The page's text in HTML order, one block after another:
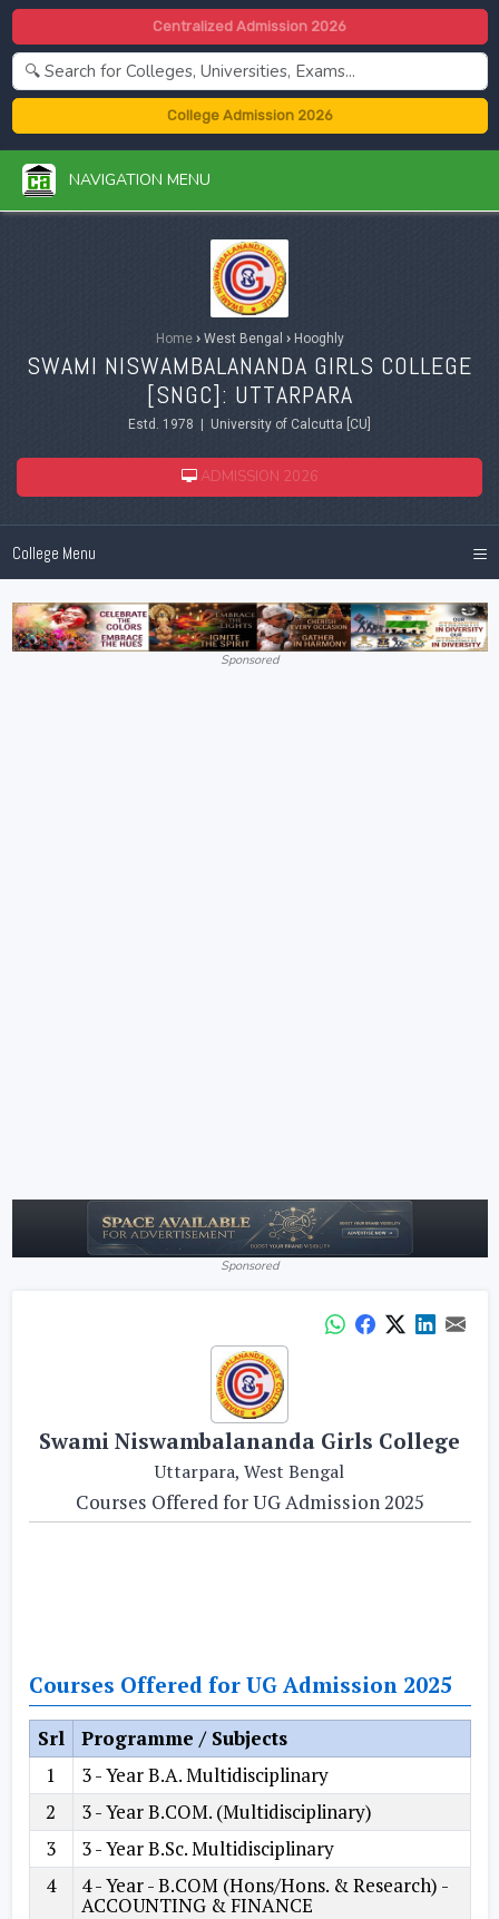
Centralized Admission 2026
College Admission 2026
NAVIGATION MENU
Home ›West Bengal ›Hooghly
SWAMI NISWAMBALANANDA GIRLS COLLEGE
[SNGC]: UTTARPARA
Estd. 1978 | University of Calcutta [CU]
ADMISSION 2026
College Menu ≡
Sponsored
Sponsored
Swami Niswambalananda Girls College
Uttarpara, West Bengal
Courses Offered for UG Admission 2025
Courses Offered for UG Admission 2025
Srl
Programme / Subjects
1
3 - Year B.A. Multidisciplinary
2
3 - Year B.COM. (Multidisciplinary)
3
3 - Year B.Sc. Multidisciplinary
4
4 - Year - B.COM (Hons/Hons. & Research) -
ACCOUNTING & FINANCE